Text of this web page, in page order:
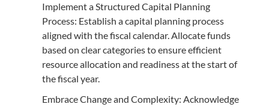
Implement a Structured Capital Planning
Process: Establish a capital planning process
aligned with the fiscal calendar. Allocate funds
based on clear categories to ensure efficient
resource allocation and readiness at the start of
the fiscal year.
Embrace Change and Complexity: Acknowledge